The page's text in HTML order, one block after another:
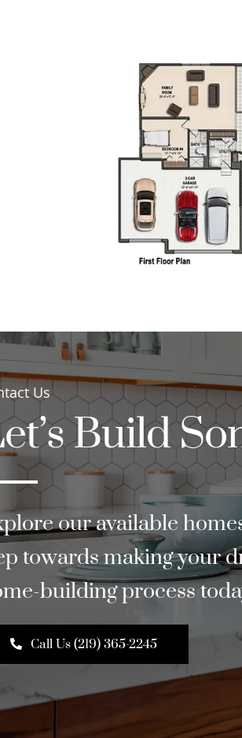
Us
Build
our available
towards making your
building process
Call Us (219) 365-2245